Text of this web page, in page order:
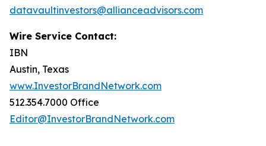
datavaultinvestors@allianceadvisors.com
Wire Service Contact:
IBN
Austin, Texas
www.InvestorBrandNetwork.com
512.354.7000 Office
Editor@InvestorBrandNetwork.com